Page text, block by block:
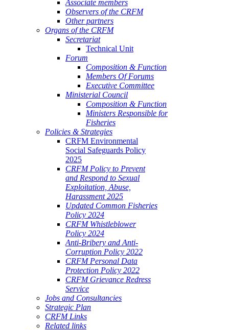
Associate members
Observers of the CRFM
Other partners
Organs of the CRFM
Secretariat
Technical Unit
Forum
Composition & Function
Members Of Forums
Executive Committee
Ministerial Council
Composition & Function
Ministers Responsible for
Fisheries
Policies & Strategies
CRFM Environmental
Social Safeguards Policy
2025
CRFM Policy to Prevent
and Respond to Sexual
Exploitation, Abuse,
Harassment 2025
Updated Common Fisheries
Policy 2024
CRFM Whistleblower
Policy 2024
Anti-Bribery and Anti-
Corruption Policy 2022
CRFM Personal Data
Protection Policy 2022
CRFM Grievance Redress
Service
Jobs and Consultancies
Strategic Plan
CRFM Links
Related links